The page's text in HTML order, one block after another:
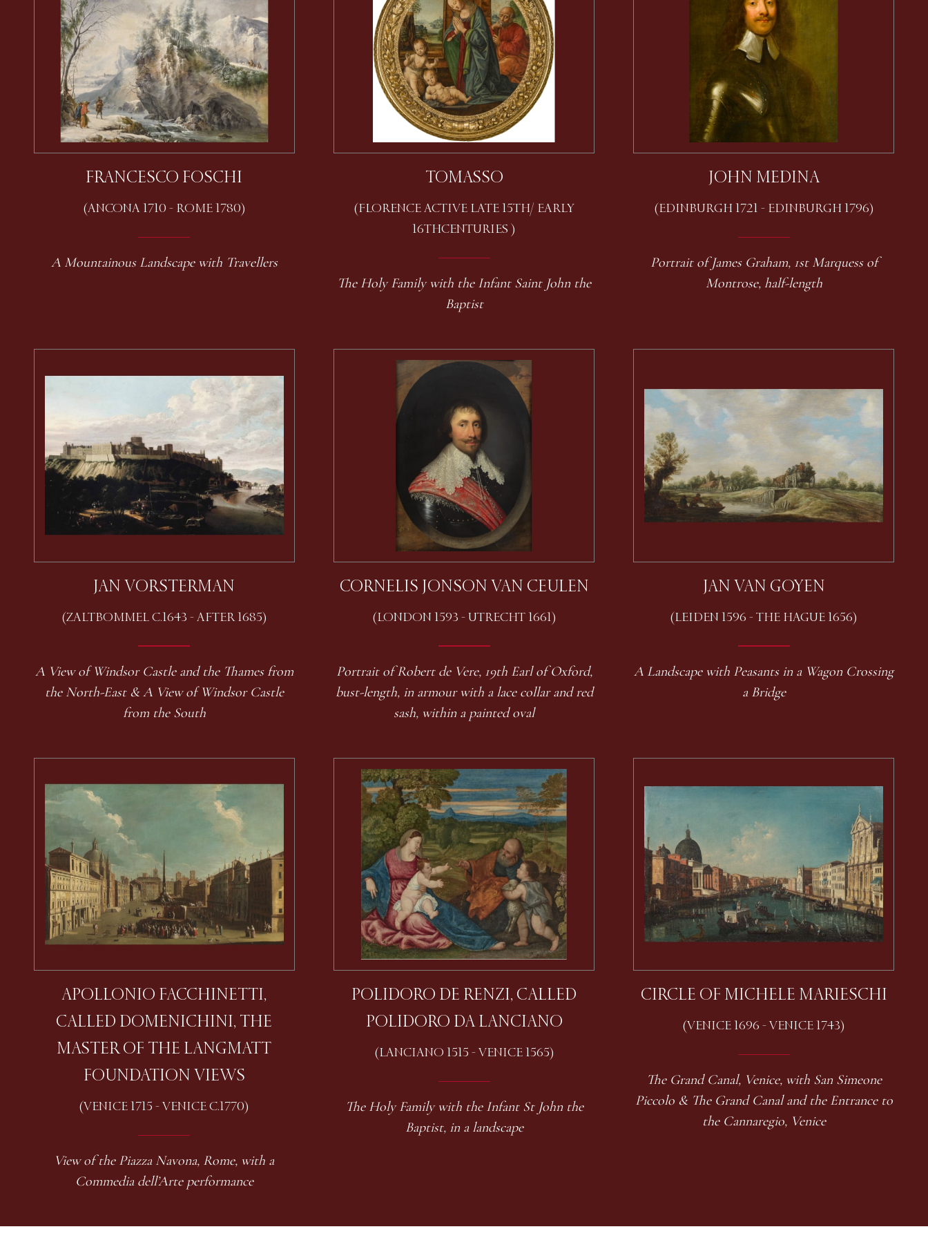
FRANCESCO FOSCHI
(ANCONA 1710 - ROME 1780)
A Mountainous Landscape with Travellers
TOMASSO
(FLORENCE ACTIVE LATE 15TH / EARLY
16TH CENTURIES )
The Holy Family with the Infant Saint John the
Baptist
JOHN MEDINA
(EDINBURGH 1721 - EDINBURGH 1796)
Portrait of James Graham, 1st Marquess of
Montrose, half-length
JAN VORSTERMAN
(ZALTBOMMEL C.1643 - AFTER 1685)
A View of Windsor Castle and the Thames from
the North-East & A View of Windsor Castle
from the South
CORNELIS JONSON VAN CEULEN
(LONDON 1593 - UTRECHT 1661)
Portrait of Robert de Vere, 19th Earl of Oxford,
bust-length, in armour with a lace collar and red
sash, within a painted oval
JAN VAN GOYEN
(LEIDEN 1596 - THE HAGUE 1656)
A Landscape with Peasants in a Wagon Crossing
a Bridge
APOLLONIO FACCHINETTI,
CALLED DOMENICHINI, THE
MASTER OF THE LANGMATT
FOUNDATION VIEWS
(VENICE 1715 - VENICE C.1770)
View of the Piazza Navona, Rome, with a
Commedia dell’Arte performance
POLIDORO DE RENZI, CALLED
POLIDORO DA LANCIANO
(LANCIANO 1515 - VENICE 1565)
The Holy Family with the Infant St John the
Baptist, in a landscape
CIRCLE OF MICHELE MARIESCHI
(VENICE 1696 - VENICE 1743)
The Grand Canal, Venice, with San Simeone
Piccolo & The Grand Canal and the Entrance to
the Cannaregio, Venice